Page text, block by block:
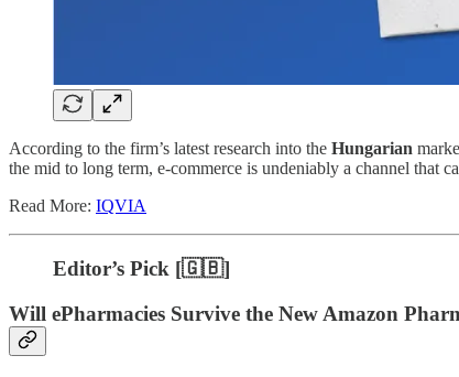
According to the firm’s latest research into the Hungarian
the mid to long term, e-commerce is undeniably a channel that
Read More: IQVIA
Editor’s Pick [🇬🇧]
Will ePharmacies Survive the New Amazon